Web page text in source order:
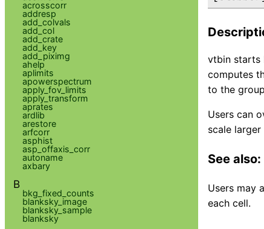
vtbin starts
computes
to the
Users can
scale
See
Users may
each cell.
acrosscorr
addresp
add_colvals
add_col
add_crate
add_key
add_piximg
ahelp
aplimits
apowerspectrum
apply_fov_limits
apply_transform
aprates
ardlib
arestore
arfcorr
asphist
asp_offaxis_corr
autoname
axbary
B
bkg_fixed_counts
blanksky_image
blanksky_sample
blanksky